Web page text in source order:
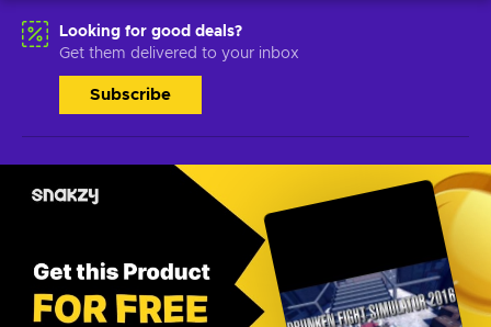
Looking for good deals?
Get them delivered to your inbox
Subscribe